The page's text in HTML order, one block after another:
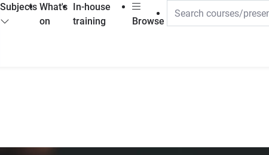
Subjects What's
on
In-house
training
Browse